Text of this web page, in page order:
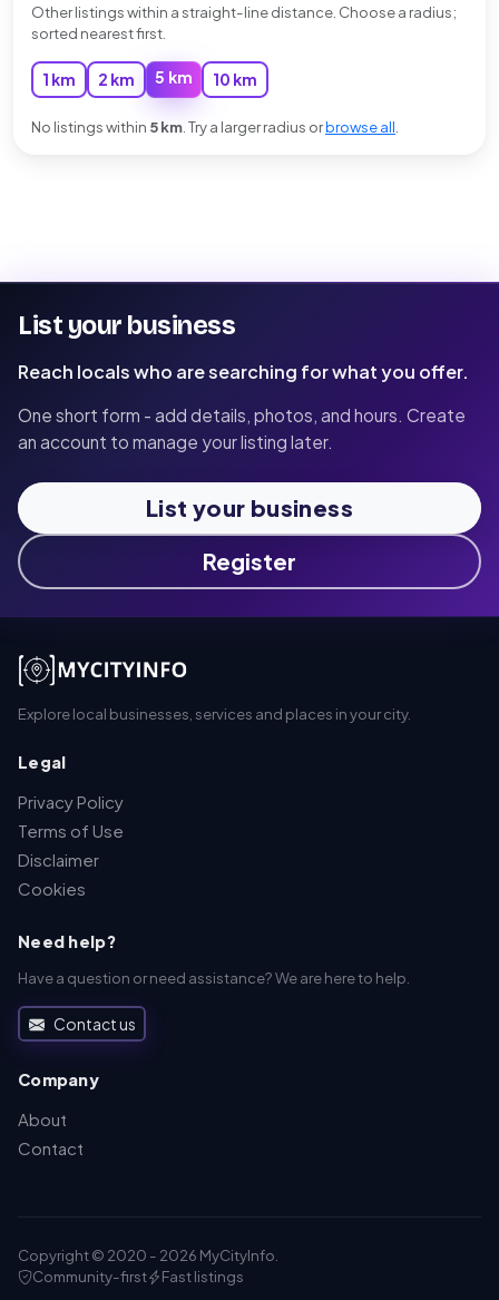
Other listings within a straight-line distance. Choose a radius;
sorted nearest first.
1 km 2 km 5 km 10 km
No listings within 5 km . Try a larger radius orbrowse all
List your business
Reach locals who are searching for what you offer.
One short form - add details, photos, and hours. Create
an account to manage your listing later.
List your business
Register
Explore local businesses, services and places in your city.
Legal
Privacy Policy
Terms of Use
Disclaimer
Cookies
Need help?
Have a question or need assistance? We are here to help.
Contact us
Company
About
Contact
Copyright © 2020 - 2026 MyCityInfo.
Community-first
Fast listings